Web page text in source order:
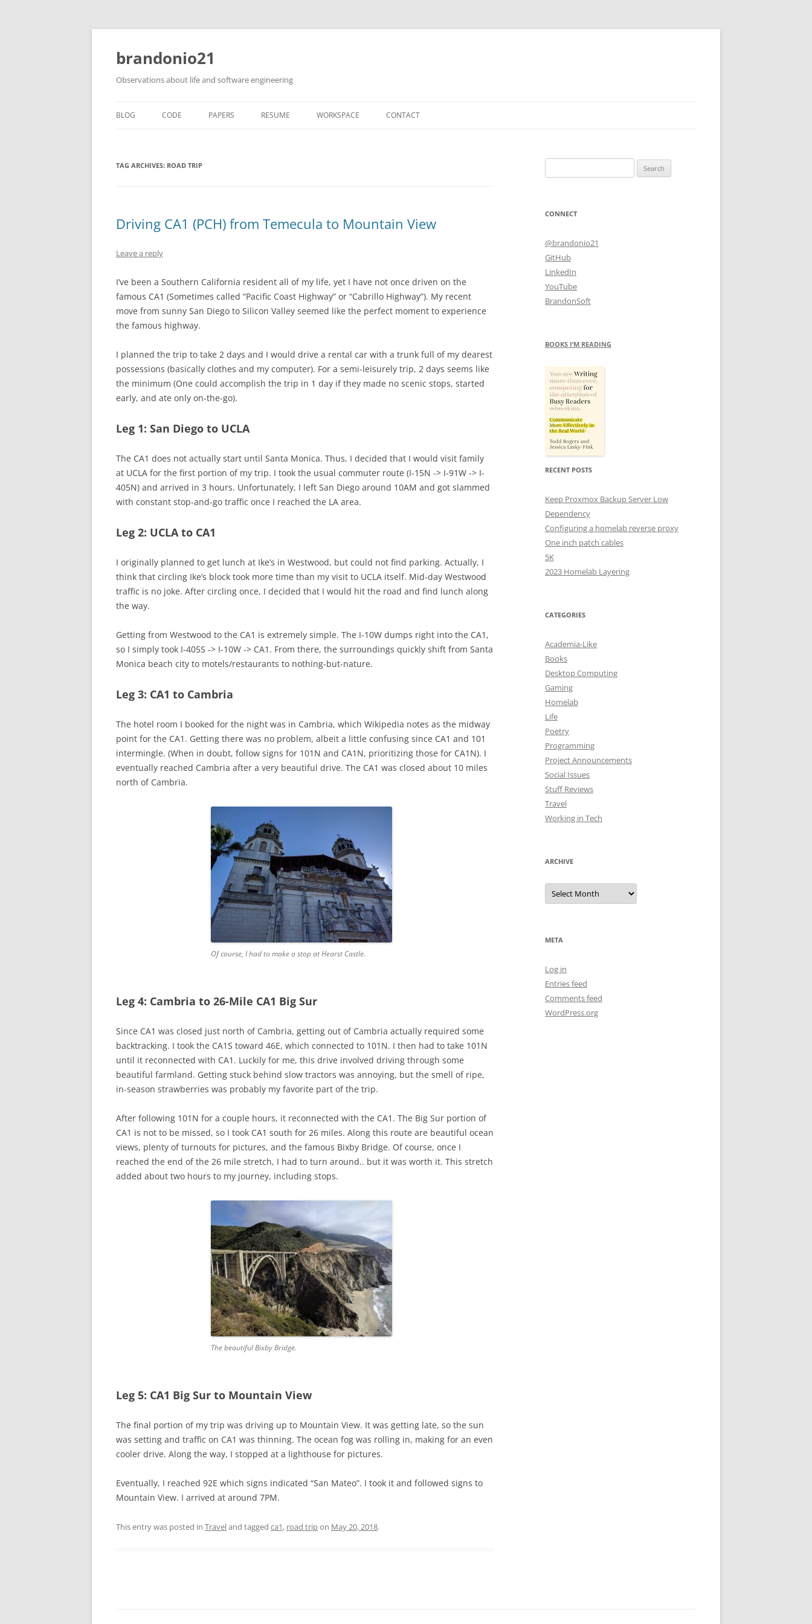
brandonio21
Observations about life and software engineering
to
BLOG CODE PAPERS RESUME WORKSPACE CONTACT
TAG ARCHIVES: ROAD TRIP
Driving CA1 (PCH) from Temecula to Mountain View
Leave a reply
I’ve been a Southern California resident all of my life, yet I have not once driven on the
famous CA1 (Sometimes called “Pacific Coast Highway” or “Cabrillo Highway”). My recent
move from sunny San Diego to Silicon Valley seemed like the perfect moment to experience
the famous highway.
I planned the trip to take 2 days and I would drive a rental car with a trunk full of my dearest
possessions (basically clothes and my computer). For a semi-leisurely trip, 2 days seems like
the minimum (One could accomplish the trip in 1 day if they made no scenic stops, started
early, and ate only on-the-go).
Leg 1: San Diego to UCLA
The CA1 does not actually start until Santa Monica. Thus, I decided that I would visit family
at UCLA for the first portion of my trip. I took the usual commuter route (I-15N -> I-91W -> I-
405N) and arrived in 3 hours. Unfortunately, I left San Diego around 10AM and got slammed
with constant stop-and-go traffic once I reached the LA area.
Leg 2: UCLA to CA1
I originally planned to get lunch at Ike’s in Westwood, but could not find parking. Actually, I
think that circling Ike’s block took more time than my visit to UCLA itself. Mid-day Westwood
traffic is no joke. After circling once, I decided that I would hit the road and find lunch along
the way.
Getting from Westwood to the CA1 is extremely simple. The I-10W dumps right into the CA1,
so I simply took I-405S -> I-10W -> CA1. From there, the surroundings quickly shift from Santa
Monica beach city to motels/restaurants to nothing-but-nature.
Leg 3: CA1 to Cambria
The hotel room I booked for the night was in Cambria, which Wikipedia notes as the midway
point for the CA1. Getting there was no problem, albeit a little confusing since CA1 and 101
intermingle. (When in doubt, follow signs for 101N and CA1N, prioritizing those for CA1N). I
eventually reached Cambria after a very beautiful drive. The CA1 was closed about 10 miles
north of Cambria.
Of course, I had to make a stop at Hearst Castle.
Leg 4: Cambria to 26-Mile CA1 Big Sur
Since CA1 was closed just north of Cambria, getting out of Cambria actually required some
backtracking. I took the CA1S toward 46E, which connected to 101N. I then had to take 101N
until it reconnected with CA1. Luckily for me, this drive involved driving through some
beautiful farmland. Getting stuck behind slow tractors was annoying, but the smell of ripe,
in-season strawberries was probably my favorite part of the trip.
After following 101N for a couple hours, it reconnected with the CA1. The Big Sur portion of
CA1 is not to be missed, so I took CA1 south for 26 miles. Along this route are beautiful ocean
views, plenty of turnouts for pictures, and the famous Bixby Bridge. Of course, once I
reached the end of the 26 mile stretch, I had to turn around.. but it was worth it. This stretch
added about two hours to my journey, including stops.
The beautiful Bixby Bridge.
Leg 5: CA1 Big Sur to Mountain View
The final portion of my trip was driving up to Mountain View. It was getting late, so the sun
was setting and traffic on CA1 was thinning. The ocean fog was rolling in, making for an even
cooler drive. Along the way, I stopped at a lighthouse for pictures.
Eventually, I reached 92E which signs indicated “San Mateo”. I took it and followed signs to
Mountain View. I arrived at around 7PM.
This entry was posted in Traveland tagged ca1, road tripon May 20, 2018.
for:
CONNECT
@brandonio21
GitHub
LinkedIn
YouTube
BrandonSoft
BOOKS I’M READING
RECENT POSTS
Keep Proxmox Backup Server Low
Dependency
Configuring a homelab reverse proxy
One inch patch cables
5K
2023 Homelab Layering
CATEGORIES
Academia-Like
Books
Desktop Computing
Gaming
Homelab
Life
Poetry
Programming
Project Announcements
Social Issues
Stuff Reviews
Travel
Working in Tech
ARCHIVE
Archive
META
Log in
Entries feed
Comments feed
WordPress.org